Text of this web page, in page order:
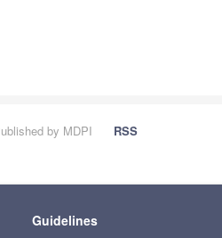
by MDPI
RSS
Guidelines